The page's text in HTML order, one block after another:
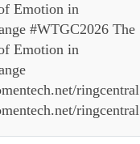
Emotion in
#WTGC2026 The
Emotion in
ringcentral
ringcentral